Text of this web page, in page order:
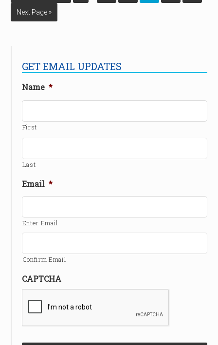
Next Page »
GET EMAIL UPDATES
Name *
First
Last
Email *
Enter Email
Confirm Email
CAPTCHA